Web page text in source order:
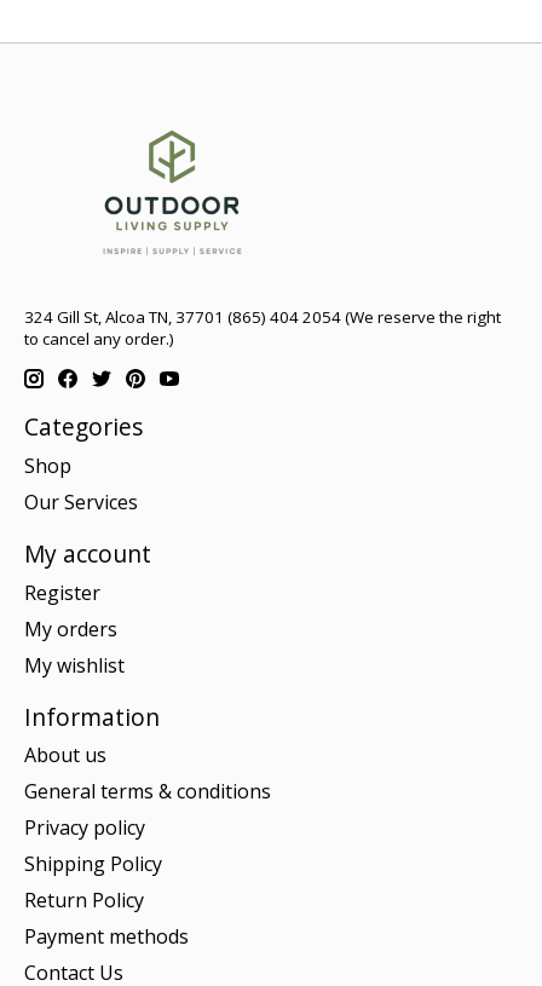
324 Gill St, Alcoa TN, 37701 (865) 404 2054 (We reserve the right
to cancel any order.)
Categories
Shop
Our Services
My account
Register
My orders
My wishlist
Information
About us
General terms & conditions
Privacy policy
Shipping Policy
Return Policy
Payment methods
Contact Us